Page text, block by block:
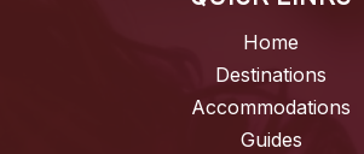
Home
Destinations
Accommodations
Guides